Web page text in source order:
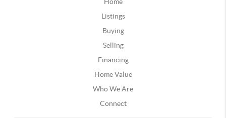
Listings
Buying
Selling
Financing
Home Value
Who We Are
Connect